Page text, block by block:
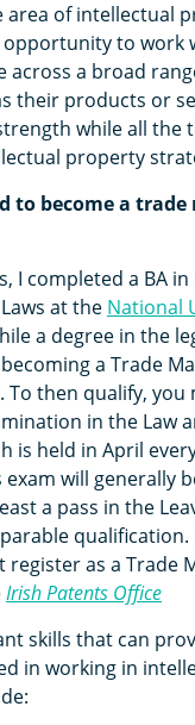
area of intellectual
to work
across a broad
their products or
while all the
property
to become a trade
I completed a BA in
at the National
a degree in the
a Trade
To then qualify, you
in the Law
is held in April
will generally
a pass in the
register as a Trade
Irish Patents Office
skills that can
in working in